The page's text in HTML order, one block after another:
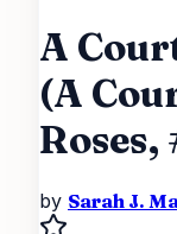
A
(A
Roses,
by Sarah J.